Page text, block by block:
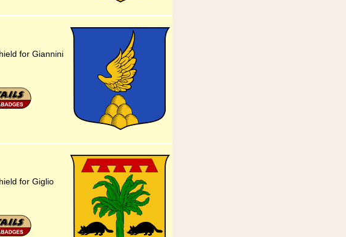
for Giannini
for Giglio